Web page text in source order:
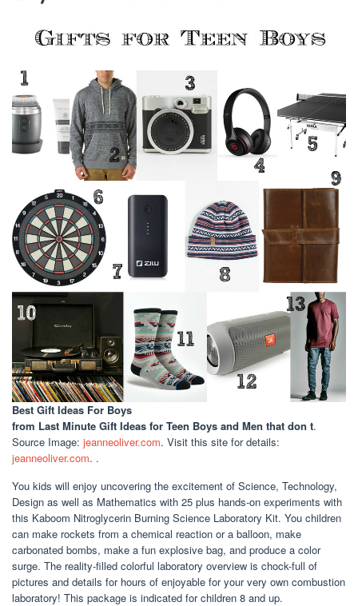
Best Gift Ideas For Boys
from Last Minute Gift Ideas for Teen Boys and Men that don t.
Source Image: jeanneoliver.com. Visit this site for details:
jeanneoliver.com. .
You kids will enjoy uncovering the excitement of Science, Technology,
Design as well as Mathematics with 25 plus hands-on experiments with
this Kaboom Nitroglycerin Burning Science Laboratory Kit. You children
can make rockets from a chemical reaction or a balloon, make
carbonated bombs, make a fun explosive bag, and produce a color
surge. The reality-filled colorful laboratory overview is chock-full of
pictures and details for hours of enjoyable for your very own combustion
laboratory! This package is indicated for children 8 and up.